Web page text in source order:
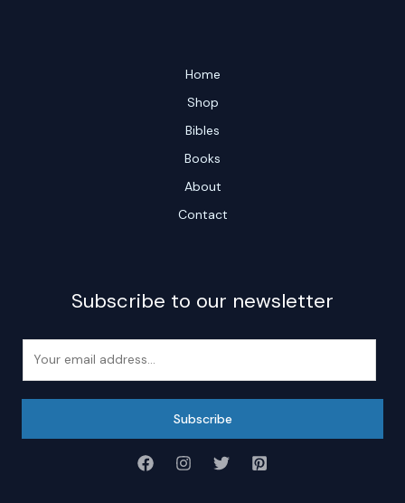
Home
Shop
Bibles
Books
About
Contact
Subscribe to our newsletter
Subscribe